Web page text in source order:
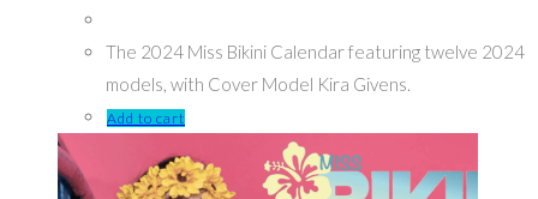
The 2024 Miss Bikini Calendar featuring twelve 2024
models, with Cover Model Kira Givens.
Add to cart